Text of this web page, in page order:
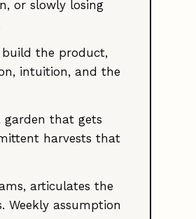
or slowly losing
build the product,
intuition, and the
garden that gets
harvests that
articulates the
Weekly assumption